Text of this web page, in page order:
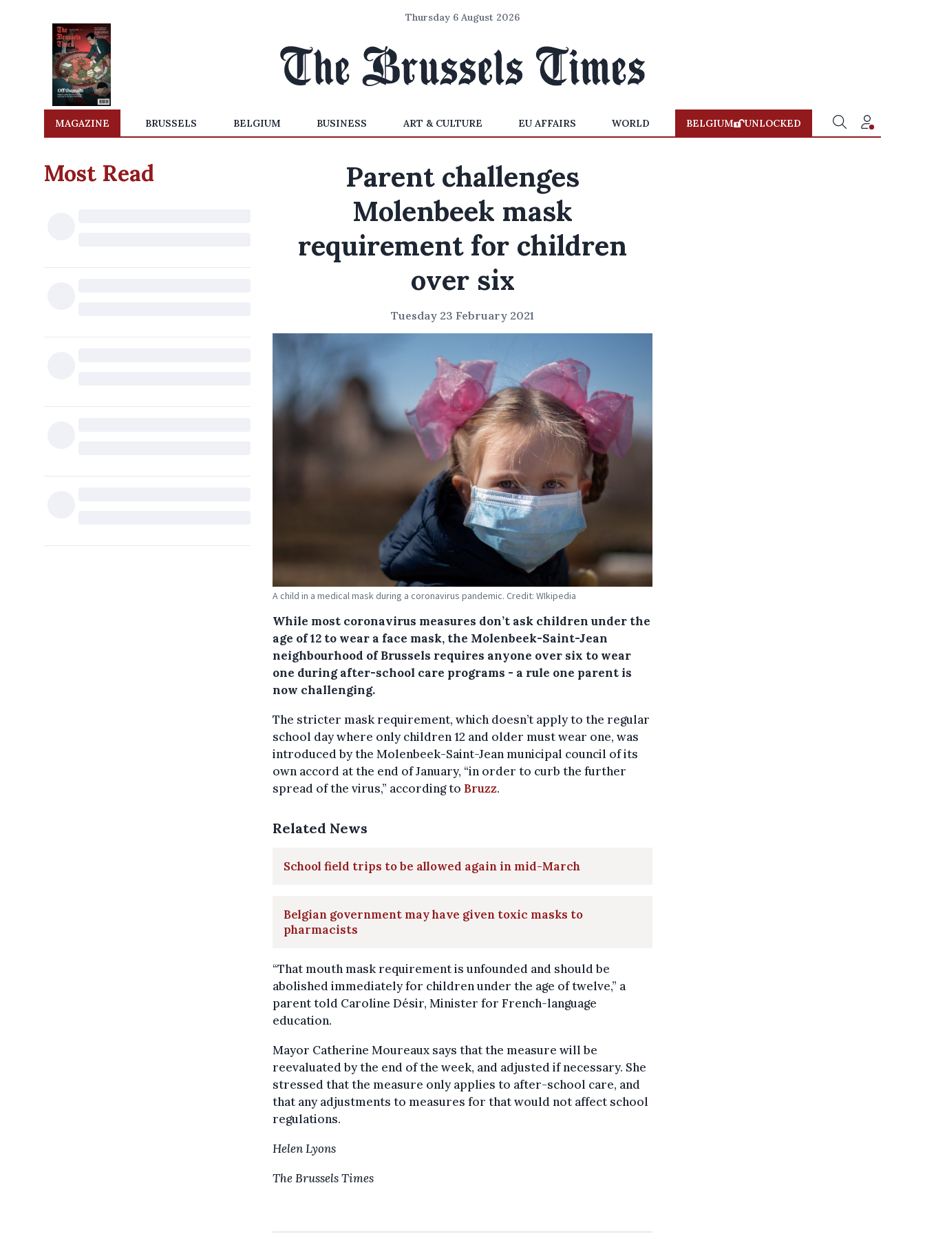
Thursday 6 August 2026
MAGAZINE BRUSSELS BELGIUM BUSINESS ART & CULTURE EU AFFAIRS WORLD BELGIUM UNLOCKED
Most Read
Parent challenges
Molenbeek mask
requirement for children
over six
Tuesday 23 February 2021
A child in a medical mask during a coronavirus pandemic. Credit: WIkipedia
While most coronavirus measures don’t ask children under the
age of 12 to wear a face mask, the Molenbeek-Saint-Jean
neighbourhood of Brussels requires anyone over six to wear
one during after-school care programs - a rule one parent is
now challenging.
The stricter mask requirement, which doesn’t apply to the regular
school day where only children 12 and older must wear one, was
introduced by the Molenbeek-Saint-Jean municipal council of its
own accord at the end of January, “in order to curb the further
spread of the virus,” according to Bruzz.
Related News
School field trips to be allowed again in mid-March
Belgian government may have given toxic masks to
pharmacists
“That mouth mask requirement is unfounded and should be
abolished immediately for children under the age of twelve,” a
parent told Caroline Désir, Minister for French-language
education.
Mayor Catherine Moureaux says that the measure will be
reevaluated by the end of the week, and adjusted if necessary. She
stressed that the measure only applies to after-school care, and
that any adjustments to measures for that would not affect school
regulations.
Helen Lyons
The Brussels Times